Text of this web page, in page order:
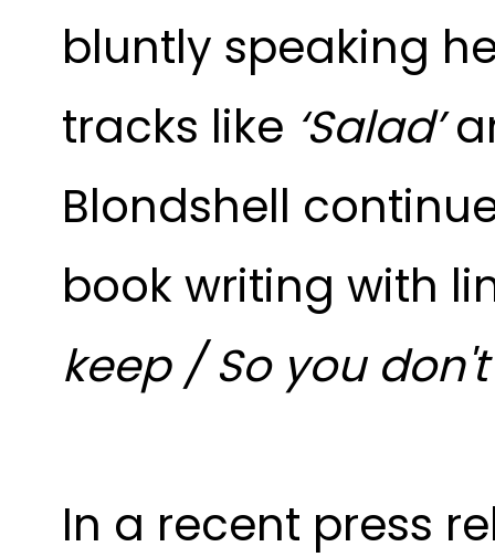
bluntly speaking
tracks like ‘Salad’
Blondshell
book writing with
keep / So you
In a recent press